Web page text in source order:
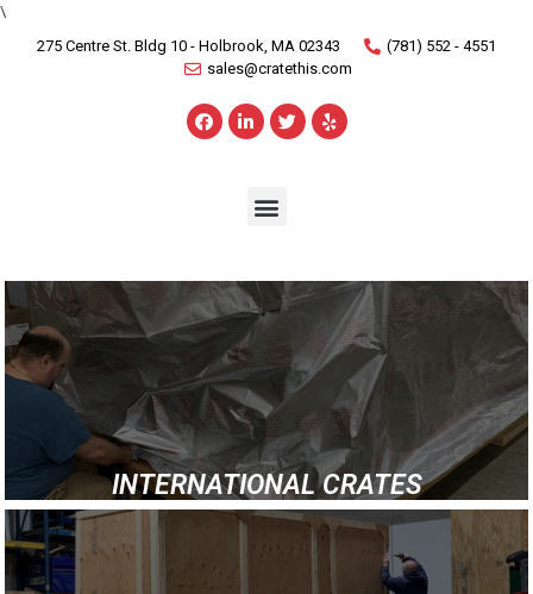
\
275 Centre St. Bldg 10 - Holbrook, MA 02343
(781) 552 - 4551
sales@cratethis.com
INTERNATIONAL CRATES